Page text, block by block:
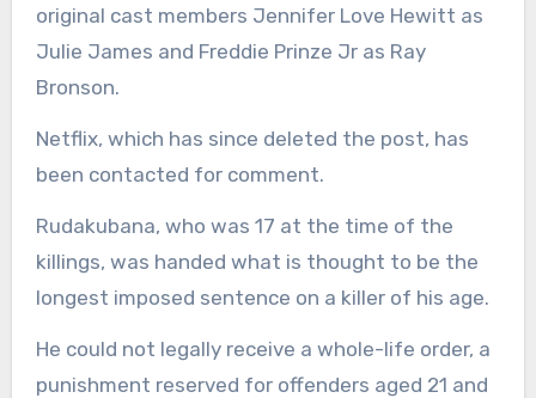
original cast members Jennifer Love Hewitt as
Julie James and Freddie Prinze Jr as Ray
Bronson.
Netflix, which has since deleted the post, has
been contacted for comment.
Rudakubana, who was 17 at the time of the
killings, was handed what is thought to be the
longest imposed sentence on a killer of his age.
He could not legally receive a whole-life order, a
punishment reserved for offenders aged 21 and